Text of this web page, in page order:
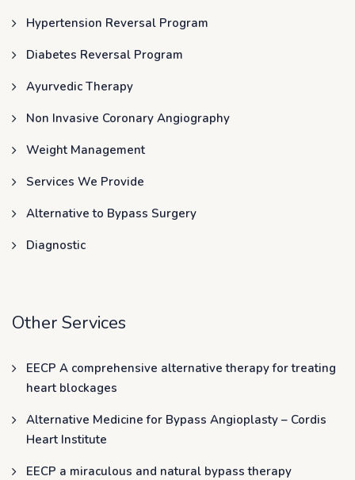
Hypertension Reversal Program
Diabetes Reversal Program
Ayurvedic Therapy
Non Invasive Coronary Angiography
Weight Management
Services We Provide
Alternative to Bypass Surgery
Diagnostic
Other Services
EECP A comprehensive alternative therapy for treating
heart blockages
Alternative Medicine for Bypass Angioplasty – Cordis
Heart Institute
EECP a miraculous and natural bypass therapy